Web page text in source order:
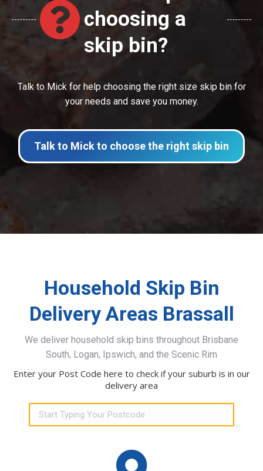
choosing a
skip bin?
Talk to Mick for help choosing the right size skip bin for
your needs and save you money.
Talk to Mick to choose the right skip bin
Household Skip Bin
Delivery Areas Brassall
We deliver household skip bins throughout Brisbane
South, Logan, Ipswich, and the Scenic Rim
Enter your Post Code here to check if your suburb is in our
delivery area